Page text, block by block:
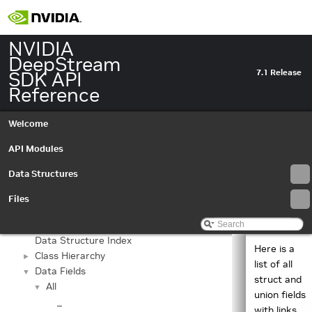
NVIDIA
DeepStream
SDK API
Reference
7.1 Release
Welcome
API Modules
Data Structures
Files
NVIDIA DeepStream SDK API Reference
► API Modules
Data Structure Index
► Class Hierarchy
▼ Data Fields
▼
All
Here is a
list of all
struct and
union fields